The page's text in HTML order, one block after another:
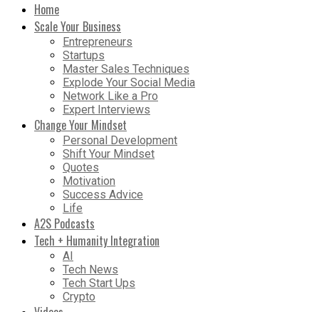
Home
Scale Your Business
Entrepreneurs
Startups
Master Sales Techniques
Explode Your Social Media
Network Like a Pro
Expert Interviews
Change Your Mindset
Personal Development
Shift Your Mindset
Quotes
Motivation
Success Advice
Life
A2S Podcasts
Tech + Humanity Integration
AI
Tech News
Tech Start Ups
Crypto